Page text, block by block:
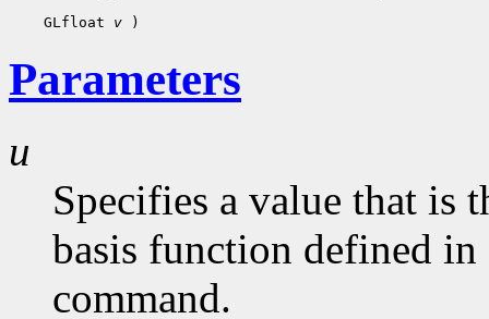
GLfloat v
Parameters
u
Specifies a value that is
basis function defined
command.